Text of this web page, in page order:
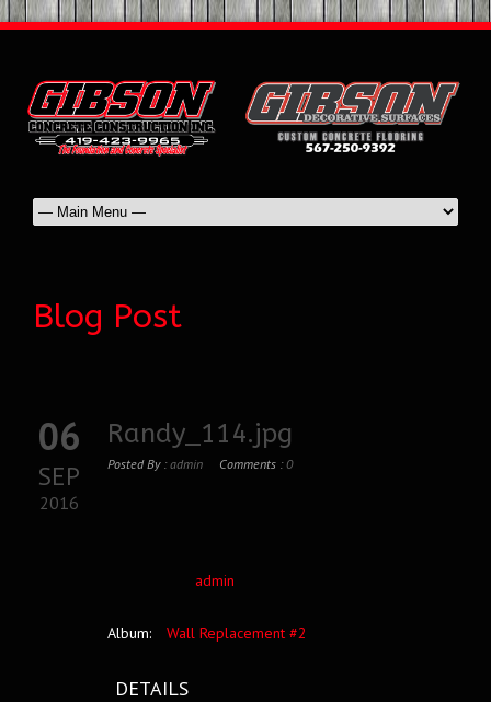
Blog Post
06
SEP
2016
Randy_114.jpg
Posted By :admin Comments :0
admin
Album: Wall Replacement #2
DETAILS